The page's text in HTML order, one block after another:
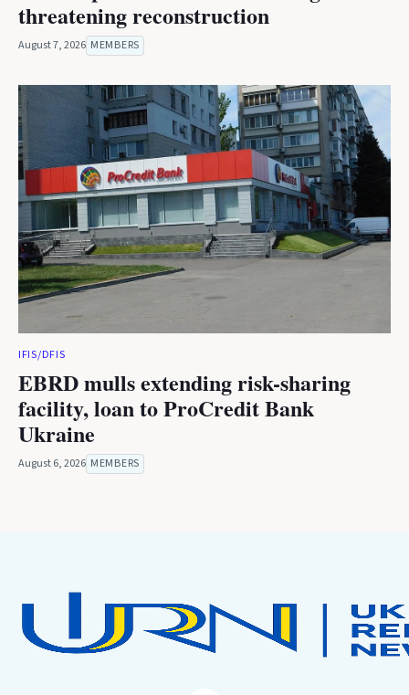
threatening reconstruction
August 7, 2026 MEMBERS
IFIS/DFIS
EBRD mulls extending risk-sharing
facility, loan to ProCredit Bank
Ukraine
August 6, 2026 MEMBERS